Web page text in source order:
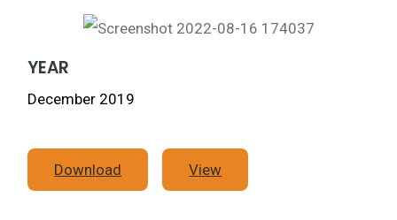
YEAR
December 2019
Download View